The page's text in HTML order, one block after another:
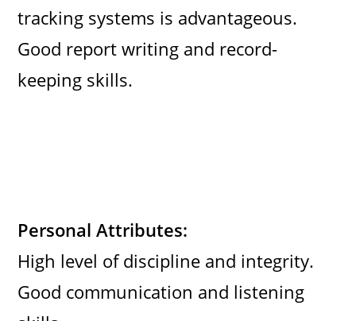
tracking systems is advantageous.
Good report writing and record-
keeping skills.
Personal Attributes:
High level of discipline and integrity.
Good communication and listening